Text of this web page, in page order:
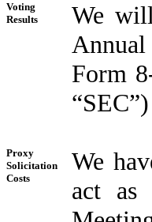
Voting
Results
We
Annual
Form
Proxy
Solicitation
Costs
We
act as